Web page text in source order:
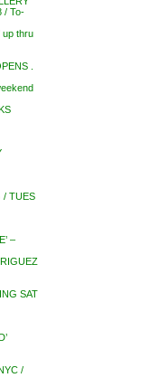
/ To-
up thru
.
/ TUES
–
SAT
/